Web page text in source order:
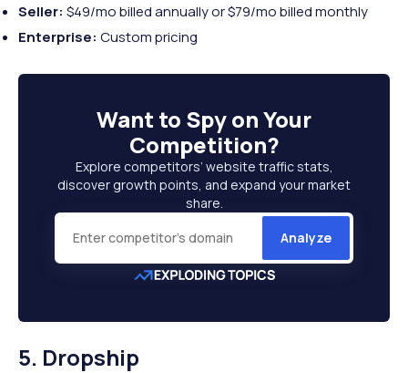
Seller: $49/mo billed annually or $79/mo billed monthly
Enterprise: Custom pricing
Want to Spy on Your
Competition?
Explore competitors’ website traffic stats,
discover growth points, and expand your market
share.
Analyze
5. Dropship